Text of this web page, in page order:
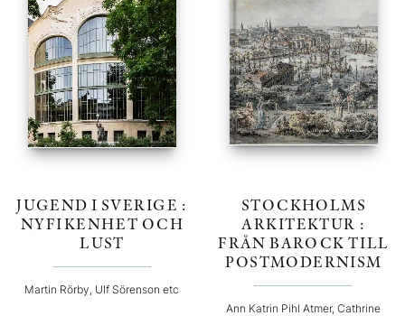
JUGEND I SVERIGE :
NYFIKENHET OCH
LUST
Martin Rörby, Ulf Sörenson etc
STOCKHOLMS
ARKITEKTUR :
FRÅN BAROCK TILL
POSTMODERNISM
Ann Katrin Pihl Atmer, Cathrine